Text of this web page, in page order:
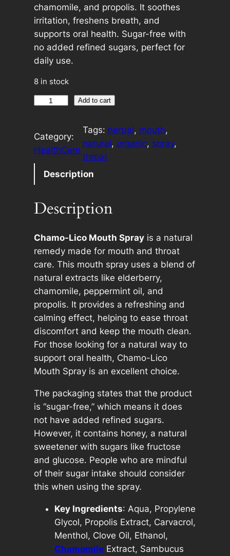
chamomile, and propolis. It soothes
irritation, freshens breath, and
supports oral health. Sugar-free with
no added refined sugars, perfect for
daily use.
8 in stock
m
o
M
o
u
t
h
S
p
r
a
y
–
a
t
u
r
a
l
T
h
Add to cart
e
r
e
:
Category:
HealthCare
Tags: herbal, mouth
natural, organic, spray
throat
Description
Description
Chamo-Lico Mouth Spray is a natural
remedy made for mouth and throat
care. This mouth spray uses a blend of
natural extracts like elderberry,
chamomile, peppermint oil, and
propolis. It provides a refreshing and
calming effect, helping to ease throat
discomfort and keep the mouth clean.
For those looking for a natural way to
support oral health, Chamo-Lico
Mouth Spray is an excellent choice.
The packaging states that the product
is “sugar-free,” which means it does
not have added refined sugars.
However, it contains honey, a natural
sweetener with sugars like fructose
and glucose. People who are mindful
of their sugar intake should consider
this when using the spray.
Key Ingredients: Aqua, Propylene
Glycol, Propolis Extract, Carvacrol,
Menthol, Clove Oil, Ethanol,
Chamomile Extract, Sambucus